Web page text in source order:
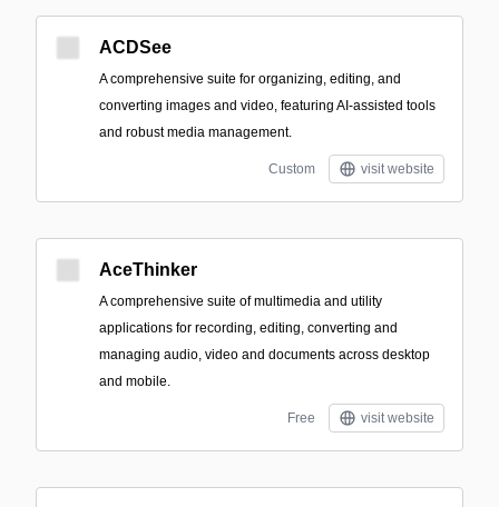
ACDSee
A comprehensive suite for organizing, editing, and
converting images and video, featuring AI-assisted tools
and robust media management.
Custom visit website
AceThinker
A comprehensive suite of multimedia and utility
applications for recording, editing, converting and
managing audio, video and documents across desktop
and mobile.
Free visit website